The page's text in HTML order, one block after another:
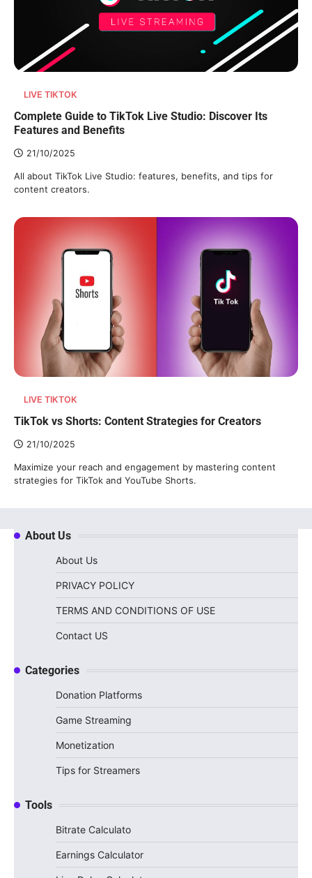
LIVE TIKTOK
Complete Guide to TikTok Live Studio: Discover Its
Features and Benefits
21/10/2025
All about TikTok Live Studio: features, benefits, and tips for
content creators.
LIVE TIKTOK
TikTok vs Shorts: Content Strategies for Creators
21/10/2025
Maximize your reach and engagement by mastering content
strategies for TikTok and YouTube Shorts.
About Us
About Us
PRIVACY POLICY
TERMS AND CONDITIONS OF USE
Contact US
Categories
Donation Platforms
Game Streaming
Monetization
Tips for Streamers
Tools
Bitrate Calculato
Earnings Calculator